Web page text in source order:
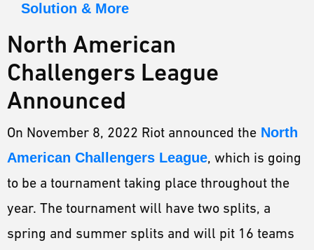
Solution & More
North American
Challengers League
Announced
On November 8, 2022 Riot announced the North
American Challengers League, which is going
to be a tournament taking place throughout the
year. The tournament will have two splits, a
spring and summer splits and will pit 16 teams